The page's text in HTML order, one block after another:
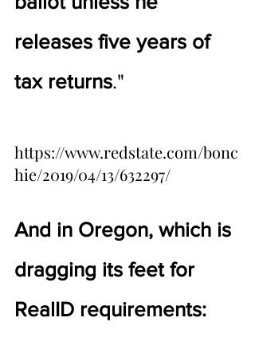
releases five years of
tax returns."
https://www.redstate.com/bonc
hie/2019/04/13/632297/
And in Oregon, which is
dragging its feet for
RealID requirements: